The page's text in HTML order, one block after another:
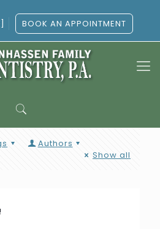
BOOK AN APPOINTMENT
Authors
Show all